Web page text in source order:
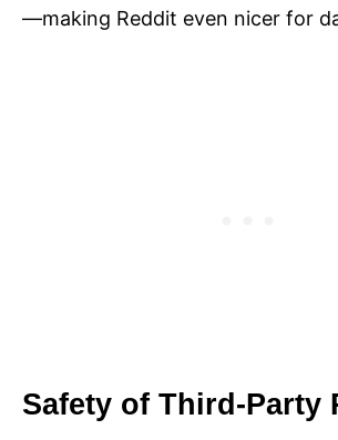
—making Reddit even nicer for
Safety of Third-Party